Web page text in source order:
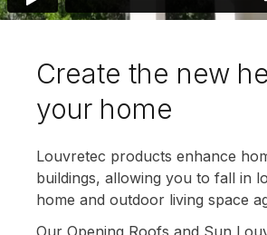
Create the new
your home
Louvretec products enhance
buildings, allowing you to fall in
home and outdoor living space